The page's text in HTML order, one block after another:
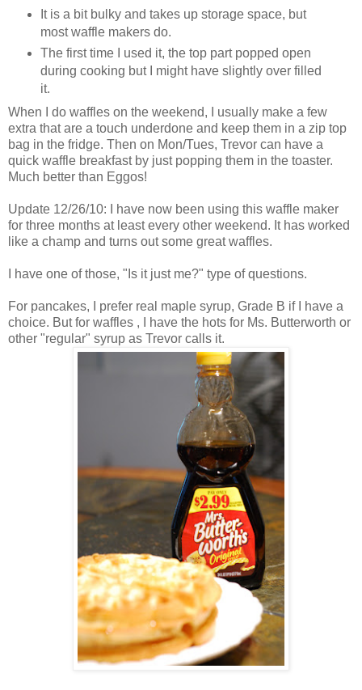
It is a bit bulky and takes up storage space, but
most waffle makers do.
The first time I used it, the top part popped open
during cooking but I might have slightly over filled
it.
When I do waffles on the weekend, I usually make a few
extra that are a touch underdone and keep them in a zip top
bag in the fridge. Then on Mon/Tues, Trevor can have a
quick waffle breakfast by just popping them in the toaster.
Much better than Eggos!
Update 12/26/10: I have now been using this waffle maker
for three months at least every other weekend. It has worked
like a champ and turns out some great waffles.
I have one of those, "Is it just me?" type of questions.
For pancakes, I prefer real maple syrup, Grade B if I have a
choice. But for waffles , I have the hots for Ms. Butterworth or
other "regular" syrup as Trevor calls it.